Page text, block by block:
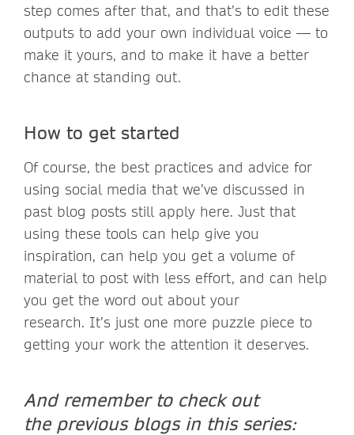
step comes after that, and that’s to edit these
outputs to add your own individual voice — to
make it yours, and to make it have a better
chance at standing out.
How to get started
Of course, the best practices and advice for
using social media that we’ve discussed in
past blog posts still apply here. Just that
using these tools can help give you
inspiration, can help you get a volume of
material to post with less effort, and can help
you get the word out about your
research. It’s just one more puzzle piece to
getting your work the attention it deserves.
And remember to check out
the previous blogs in this series: